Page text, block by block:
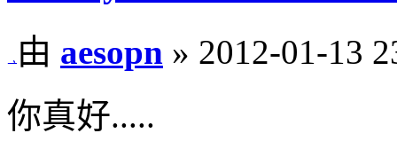
由 aesopn » 2012-01-13
你真好.....